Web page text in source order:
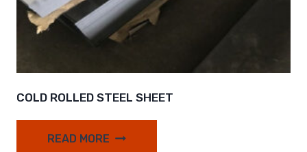
COLD ROLLED STEEL SHEET
READ MORE